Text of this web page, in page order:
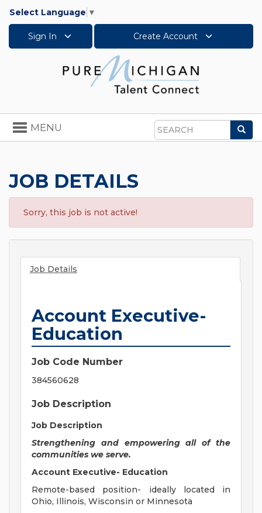
Select Language ▼
Sign In Create Account
Search
Toggle
navigation
MENU
JOB DETAILS
Sorry, this job is not active!
Job Details
Account Executive-
Education
Job Code Number
384560628
Job Description
Job Description
Strengthening and empowering all of the
communities we serve.
Account Executive- Education
Remote-based position- ideally located in
Ohio, Illinois, Wisconsin or Minnesota